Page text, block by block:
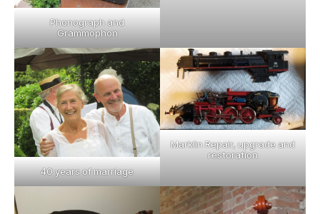
Phonograph and
Grammophon
40 years of marriage
Marklin Repair, upgrade and
restoration